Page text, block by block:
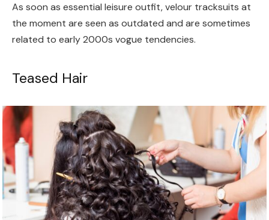
As soon as essential leisure outfit, velour tracksuits at
the moment are seen as outdated and are sometimes
related to early 2000s vogue tendencies.
Teased Hair